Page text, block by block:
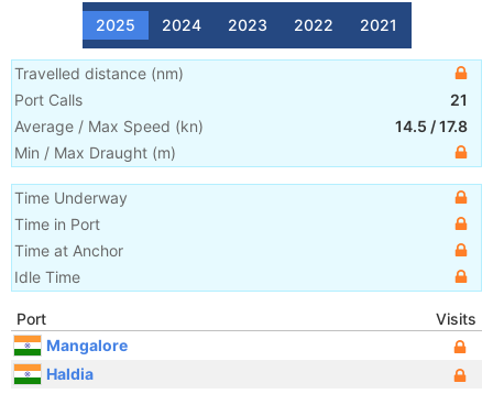
2025 2024 2023 2022 2021
Travelled distance (nm)
Port Calls
21
Average / Max Speed (kn) 14.5 /17.8
Min / Max Draught (m)
Time Underway
Time in Port
Time at Anchor
Idle Time
Port
Visits
Mangalore
Haldia